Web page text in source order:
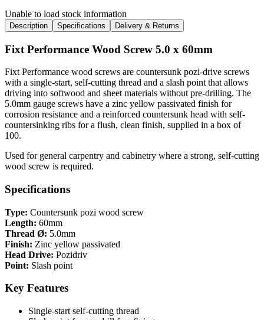
Unable to load stock information
Description Specifications Delivery & Returns
Fixt Performance Wood Screw 5.0 x 60mm
Fixt Performance wood screws are countersunk pozi-drive screws
with a single-start, self-cutting thread and a slash point that allows
driving into softwood and sheet materials without pre-drilling. The
5.0mm gauge screws have a zinc yellow passivated finish for
corrosion resistance and a reinforced countersunk head with self-
countersinking ribs for a flush, clean finish, supplied in a box of
100.
Used for general carpentry and cabinetry where a strong, self-cutting
wood screw is required.
Specifications
Type: Countersunk pozi wood screw
Length: 60mm
Thread Ø: 5.0mm
Finish: Zinc yellow passivated
Head Drive: Pozidriv
Point: Slash point
Key Features
Single-start self-cutting thread